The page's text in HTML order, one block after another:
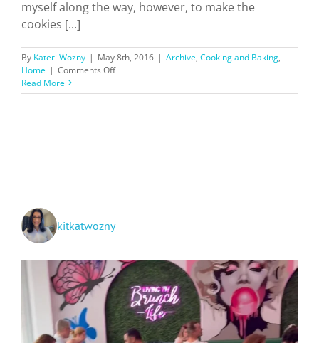
myself along the way, however, to make the
cookies [...]
By Kateri Wozny | May 8th, 2016 | Archive, Cooking and Baking,
Home | Comments Offon
Sugar
Read More
kitkatwozny